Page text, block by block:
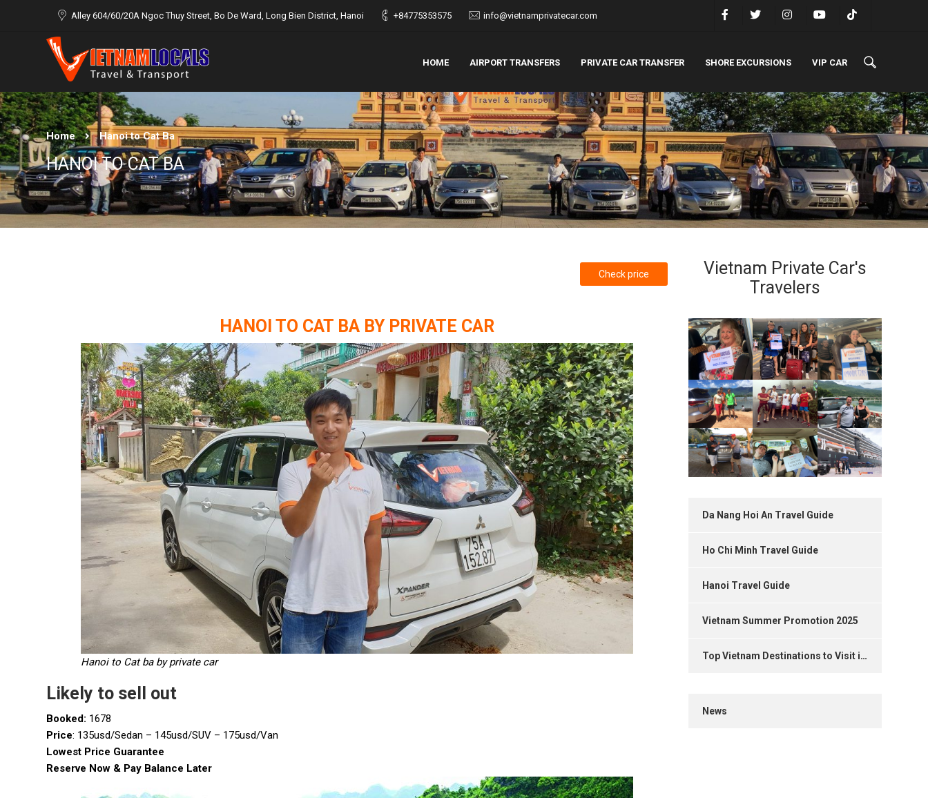
Alley 604/60/20A Ngoc Thuy Street, Bo De Ward, Long Bien District, Hanoi +84775353575 info@vietnamprivatecar.com
HOME AIRPORT TRANSFERS PRIVATE CAR TRANSFER SHORE EXCURSIONS VIP CAR
Home Hanoi to Cat Ba
HANOI TO CAT BA
Check price
HANOI TO CAT BA BY PRIVATE CAR
Hanoi to Cat ba by private car
Likely to sell out
Booked: 1678
Price: 135usd/Sedan – 145usd/SUV – 175usd/Van
Lowest Price Guarantee
Reserve Now & Pay Balance Later
Vietnam Private Car's
Travelers
Da Nang Hoi An Travel Guide
Ho Chi Minh Travel Guide
Hanoi Travel Guide
Vietnam Summer Promotion 2025
Top Vietnam Destinations to Visit in 2025
News